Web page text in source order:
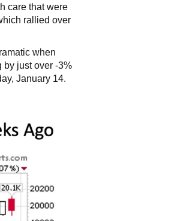
care that were
rallied over
when
by just over -3%
January 14.